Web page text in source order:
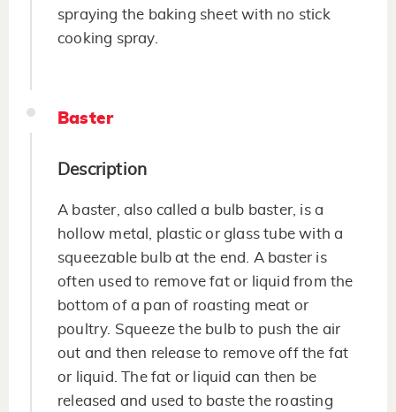
spraying the baking sheet with no stick
cooking spray.
Baster
Description
A baster, also called a bulb baster, is a
hollow metal, plastic or glass tube with a
squeezable bulb at the end. A baster is
often used to remove fat or liquid from the
bottom of a pan of roasting meat or
poultry. Squeeze the bulb to push the air
out and then release to remove off the fat
or liquid. The fat or liquid can then be
released and used to baste the roasting